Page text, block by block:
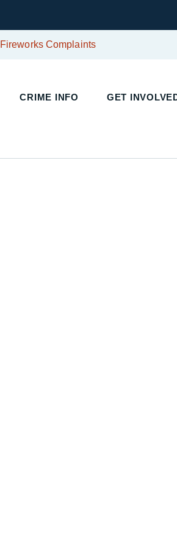
Fireworks Complaints
CRIME INFO GET INVOLVED